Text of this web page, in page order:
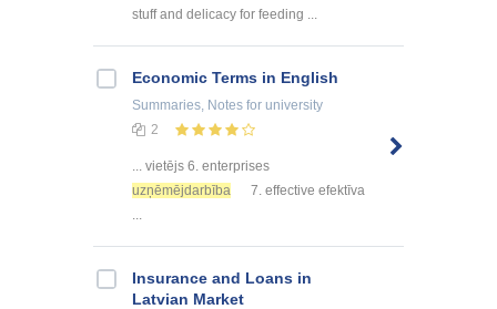
stuff and delicacy for feeding ...
Economic Terms in English
Summaries, Notes for university
2
... vietējs 6. enterprises
uzņēmējdarbība
7. effective efektīva
...
Insurance and Loans in
Latvian Market